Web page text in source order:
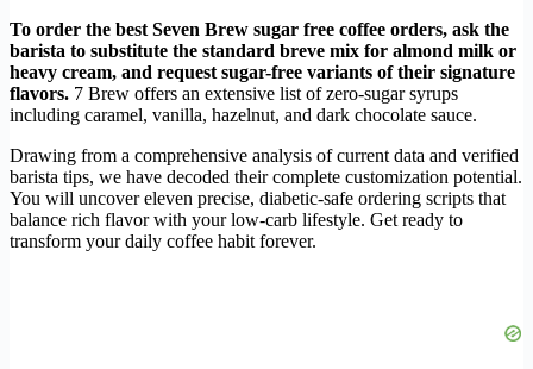
To order the best Seven Brew sugar free coffee orders, ask the
barista to substitute the standard breve mix for almond milk or
heavy cream, and request sugar-free variants of their signature
flavors. 7 Brew offers an extensive list of zero-sugar syrups
including caramel, vanilla, hazelnut, and dark chocolate sauce.
Drawing from a comprehensive analysis of current data and verified
barista tips, we have decoded their complete customization potential.
You will uncover eleven precise, diabetic-safe ordering scripts that
balance rich flavor with your low-carb lifestyle. Get ready to
transform your daily coffee habit forever.